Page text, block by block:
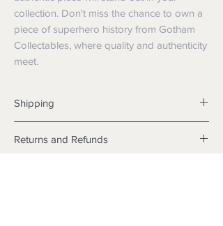
collection. Don't miss the chance to own a
piece of superhero history from Gotham
Collectables, where quality and authenticity
meet.
Shipping
Items will be posted with the best
Returns and Refunds